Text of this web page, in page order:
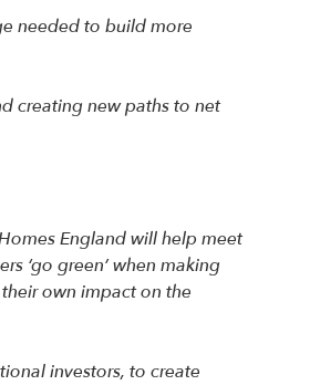
needed to build more
creating new paths to net
England will help meet
‘go green’ when making
own impact on the
investors, to create